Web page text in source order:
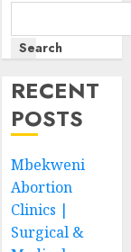
Search
RECENT
POSTS
Mbekweni
Abortion
Clinics |
Surgical &